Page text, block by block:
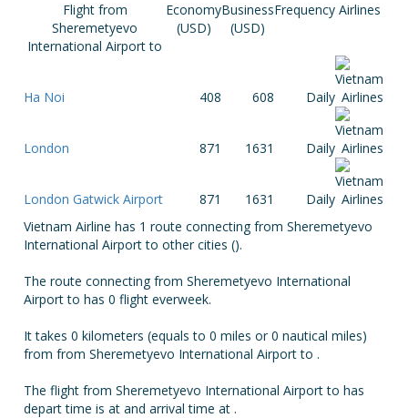
Flight from
Sheremetyevo
International Airport to
Economy
(USD)
Business
(USD)
Frequency Airlines
Ha Noi 408 608 Daily
London 871 1631 Daily
London Gatwick Airport 871 1631
Daily
Vietnam Airline has 1 route connecting from Sheremetyevo
International Airport to other cities ().
The route connecting from Sheremetyevo International
Airport to has 0 flight everweek.
It takes 0 kilometers (equals to 0 miles or 0 nautical miles)
from from Sheremetyevo International Airport to .
The flight from Sheremetyevo International Airport to has
depart time is at and arrival time at .